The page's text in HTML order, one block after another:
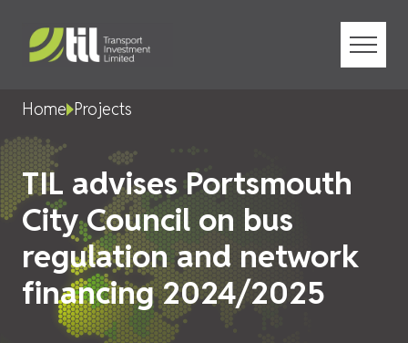
Menu
Home Projects
TIL advises Portsmouth
City Council on bus
regulation and network
financing 2024/2025